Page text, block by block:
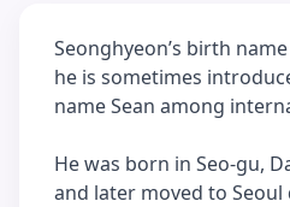
Seonghyeon’s birth
he is sometimes
name Sean among
He was born in Seo-gu,
and later moved to